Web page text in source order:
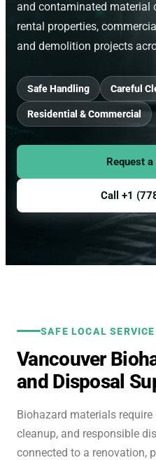
and contaminated material
rental properties,
and demolition projects
Safe Handling Careful
Residential & Commercial
Request
Call +1
SAFE LOCAL SERVICE
Vancouver
and Disposal
Biohazard materials
cleanup, and responsible
connected to a renovation,